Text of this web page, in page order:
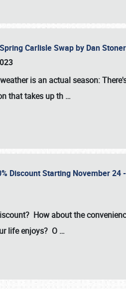
Carlisle Swap by Dan Stoner
is an actual season:
that takes up th …
Discount Starting November
How about the
life enjoys? O …